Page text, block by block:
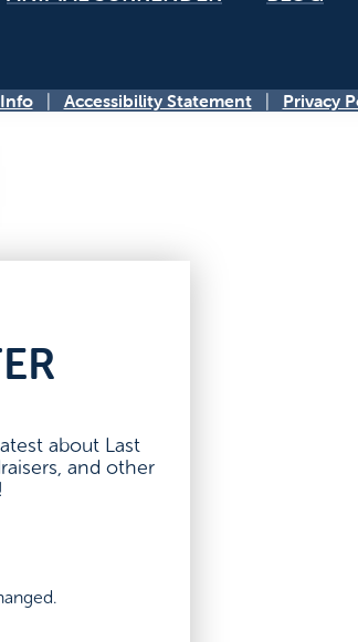
| Accessibility Statement| Privacy
about Last
and other